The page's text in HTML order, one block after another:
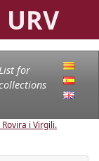
for
i Virgili.